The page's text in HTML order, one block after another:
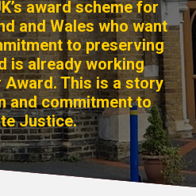
award scheme for
and Wales who want
to preserving
is already working
This is a story
and commitment to
Justice.